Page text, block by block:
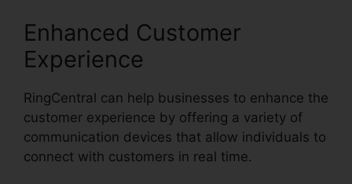
Enhanced Customer
Experience
RingCentral can help businesses to enhance the
customer experience by offering a variety of
communication devices that allow individuals to
connect with customers in real time.